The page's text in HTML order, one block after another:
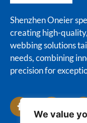
We value
Shenzhen Oneier
creating high-
webbing solutions
needs, combining
precision for